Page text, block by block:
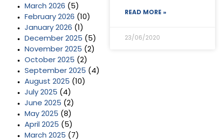
March 2026 (5)
February 2026 (10)
January 2026 (1)
December 2025 (5)
November 2025 (2)
October 2025 (2)
September 2025 (4)
August 2025 (10)
July 2025 (4)
June 2025 (2)
May 2025 (8)
April 2025 (5)
March 2025 (7)
READ MORE »
23/06/2020